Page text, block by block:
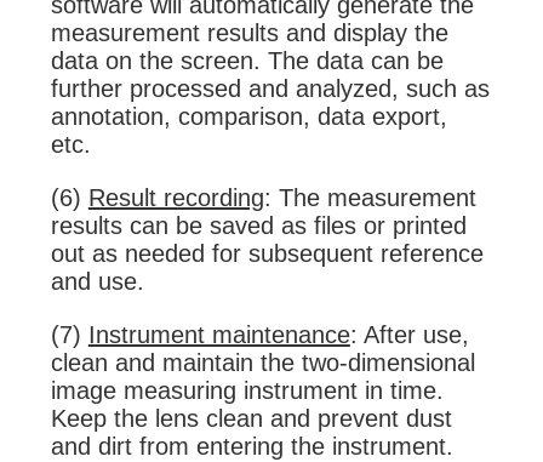
measurement results and display the
data on the screen. The data can be
further processed and analyzed, such as
annotation, comparison, data export,
etc.
(6) Result recording: The measurement
results can be saved as files or printed
out as needed for subsequent reference
and use.
(7) Instrument maintenance: After use,
clean and maintain the two-dimensional
image measuring instrument in time.
Keep the lens clean and prevent dust
and dirt from entering the instrument.